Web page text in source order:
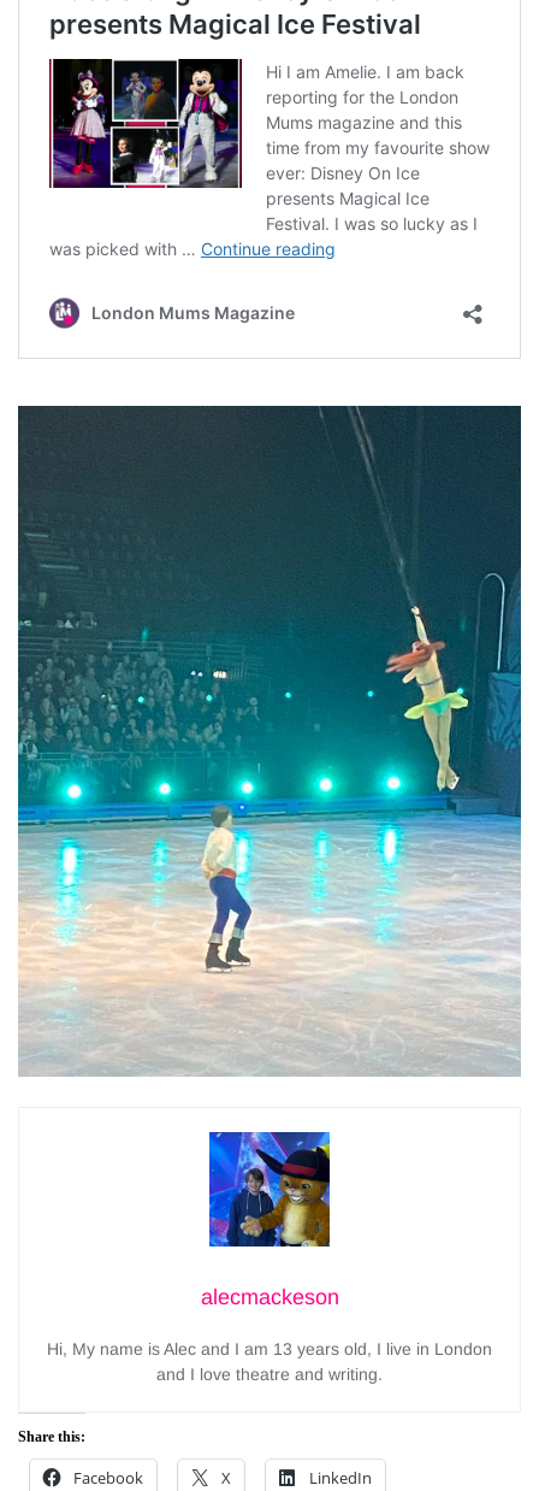
alecmackeson
Hi, My name is Alec and I am 13 years old, I live in London
and I love theatre and writing.
Share this:
Facebook X LinkedIn